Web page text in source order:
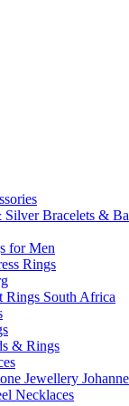
Bracelets &
for Men
Rings
Rings South Africa
& Rings
Jewellery
Necklaces